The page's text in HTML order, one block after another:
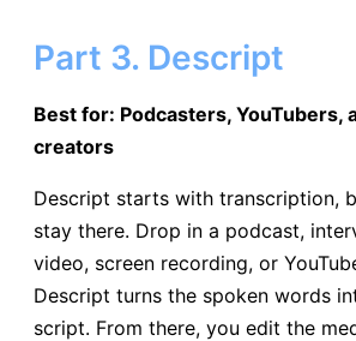
Part 3. Descript
Best for: Podcasters, YouTubers,
creators
Descript starts with transcription,
stay there. Drop in a podcast,
video, screen recording, or
Descript turns the spoken words
script. From there, you edit the